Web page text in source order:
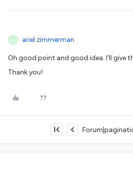
A ariel.zimmerman
Oh good point and good idea. I'll give
Thank you!